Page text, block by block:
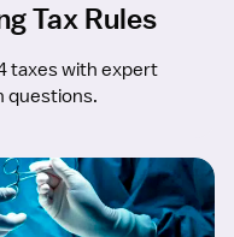
Tax Rules
taxes with expert
questions.